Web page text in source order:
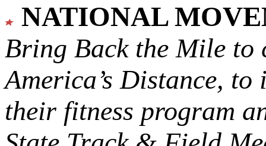
NATIONAL
Bring Back the Mile to
America’s Distance, to
their fitness program